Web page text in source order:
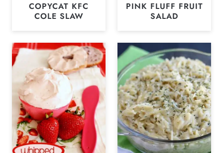
COPYCAT KFC
COLE SLAW
PINK FLUFF FRUIT
SALAD